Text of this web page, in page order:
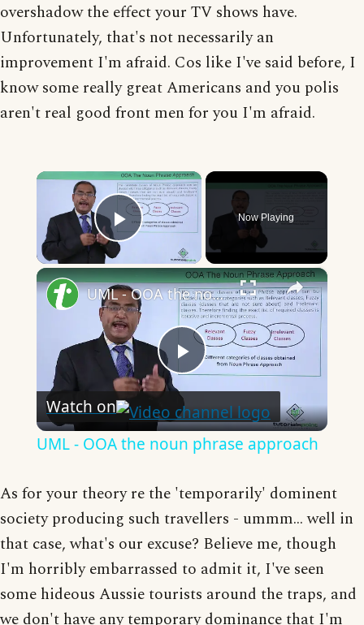
overshadow the effect your TV shows have.
Unfortunately, that's not necessarily an
improvement I'm afraid. Cos like I've said before, I
know some really great Americans and you polis
aren't real good front men for you I'm afraid.
×
Play Video
Now Playing
×
Play
Video
UML - OOA the noun phrase approach
Watch on
UML - OOA the noun phrase approach
As for your theory re the 'temporarily' dominent
society producing such travellers - ummm... well in
that case, what's our excuse? Believe me, though
I'm horribly embarrassed to admit it, I've seen
some hideous Aussie tourists around the traps, and
we don't have any temporary dominance that I'm